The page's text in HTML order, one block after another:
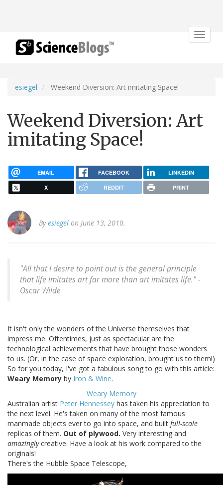
Toggle
esiegel Weekend Diversion: Art imitating Space!
Weekend Diversion: Art
imitating Space!
EMAIL FACEBOOK LINKEDIN
X REDDIT PRINT
Byesiegel on June 13, 2010.
"All that I desire to point out is the general principle
that life imitates art far more than art imitates life." -
Oscar Wilde
It isn't only the wonders of the Universe themselves that
impress me. Oftentimes, just as spectacular are the
technological achievements that have brought those wonders
to us. (Or, in the case of space exploration, brought us to them!)
So for you today, I've got a fabulous song to go with this article:
Weary Memory by Iron & Wine.
Weary Memory
Australian artist Peter Hennessey has taken his appreciation to
the next level. He's taken on many of the most famous
manmade objects ever to go into space, and built full-scale
replicas of them. Out of plywood. Very interesting and
amazinglycreative. Have a look at his work compared to the
originals!
There's the Hubble Space Telescope,